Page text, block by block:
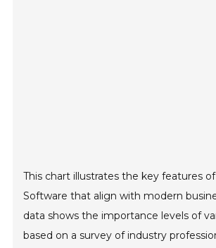
This chart illustrates the key features
Software that align with modern
data shows the importance levels of
based on a survey of industry